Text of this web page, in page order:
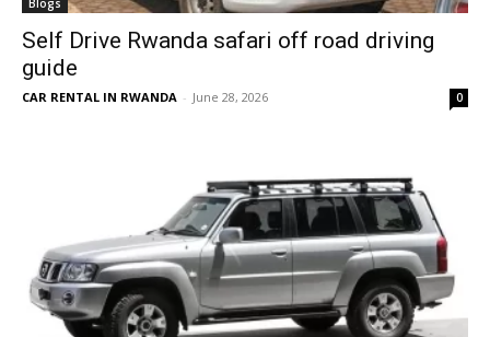
Blogs
Self Drive Rwanda safari off road driving
guide
CAR RENTAL IN RWANDA - June 28, 2026 0